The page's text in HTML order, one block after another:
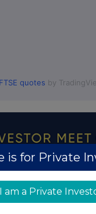
FTSE quotes by
is for Private
I am a Private